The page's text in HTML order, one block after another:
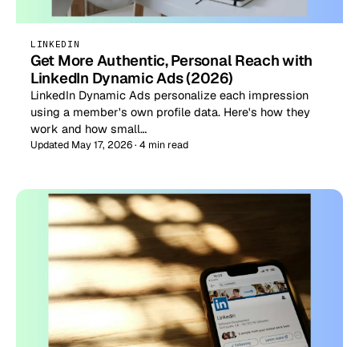
LINKEDIN
Get More Authentic, Personal Reach with
LinkedIn Dynamic Ads (2026)
LinkedIn Dynamic Ads personalize each impression
using a member's own profile data. Here's how they
work and how small…
Updated May 17, 2026 · 4 min read